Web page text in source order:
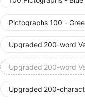
Pictographs 100 -
Upgraded 200-word
Upgraded 200-word
Upgraded 200-